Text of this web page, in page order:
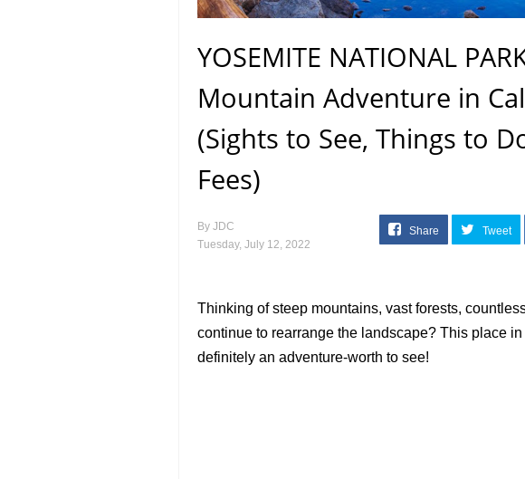
YOSEMITE NATIONAL
Mountain Adventure in
(Sights to See, Things to
Fees)
By JDC
Tuesday, July 12, 2022
Share Tweet
Thinking of steep mountains, vast forests,
continue to rearrange the landscape? This place
definitely an adventure-worth to see!